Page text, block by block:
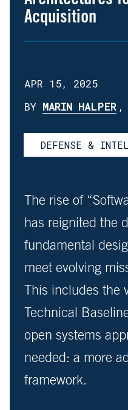
Acquisition
APR 15, 2025
BY MARIN HALPER,
DEFENSE &
The rise of
has reignited the
fundamental
meet evolving
This includes the
Technical
open systems
needed: a more
framework.